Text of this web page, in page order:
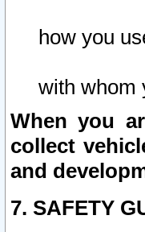
how you
with whom
When you
collect
and
7. SAFETY